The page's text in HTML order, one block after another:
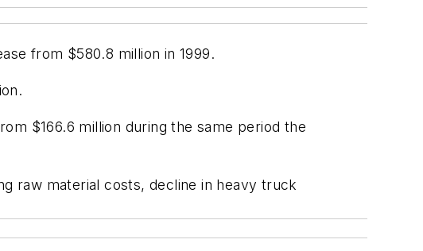
from $580.8 million in 1999.
$166.6 million during the same period the
raw material costs, decline in heavy truck